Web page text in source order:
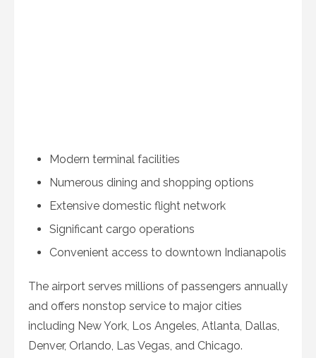
Modern terminal facilities
Numerous dining and shopping options
Extensive domestic flight network
Significant cargo operations
Convenient access to downtown Indianapolis
The airport serves millions of passengers annually
and offers nonstop service to major cities
including New York, Los Angeles, Atlanta, Dallas,
Denver, Orlando, Las Vegas, and Chicago.